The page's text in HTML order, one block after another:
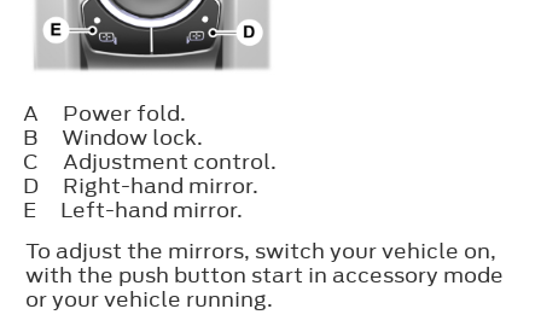
A
Power fold.
B
Window lock.
C
Adjustment control.
D
Right-hand mirror.
E
Left-hand mirror.
To adjust the mirrors, switch your vehicle on,
with the push button start in accessory mode
or your vehicle running.